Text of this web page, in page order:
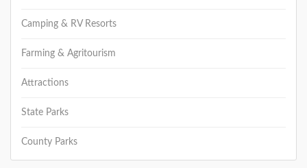
Camping & RV Resorts
Farming & Agritourism
Attractions
State Parks
County Parks